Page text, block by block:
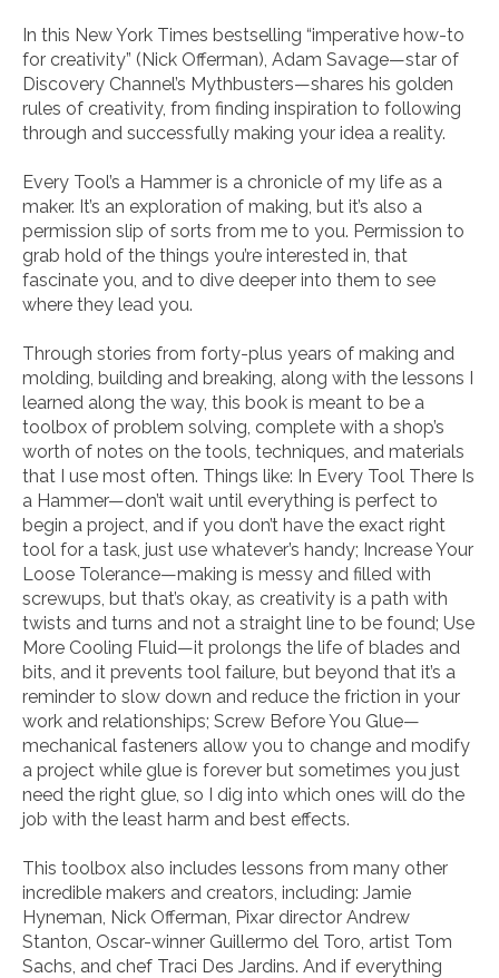
In this New York Times bestselling “imperative how-to
for creativity” (Nick Offerman), Adam Savage—star of
Discovery Channel’s Mythbusters—shares his golden
rules of creativity, from finding inspiration to following
through and successfully making your idea a reality.
Every Tool’s a Hammer is a chronicle of my life as a
maker. It’s an exploration of making, but it’s also a
permission slip of sorts from me to you. Permission to
grab hold of the things you’re interested in, that
fascinate you, and to dive deeper into them to see
where they lead you.
Through stories from forty-plus years of making and
molding, building and break­ing, along with the lessons I
learned along the way, this book is meant to be a
toolbox of problem solving, complete with a shop’s
worth of notes on the tools, techniques, and materials
that I use most often. Things like: In Every Tool There Is
a Hammer—don’t wait until everything is perfect to
begin a project, and if you don’t have the exact right
tool for a task, just use whatever’s handy; Increase Your
Loose Tolerance—making is messy and filled with
screwups, but that’s okay, as creativity is a path with
twists and turns and not a straight line to be found; Use
More Cooling Fluid—it prolongs the life of blades and
bits, and it prevents tool failure, but beyond that it’s a
reminder to slow down and reduce the fric­tion in your
work and relationships; Screw Before You Glue—
mechanical fasteners allow you to change and modify
a project while glue is forever but sometimes you just
need the right glue, so I dig into which ones will do the
job with the least harm and best effects.
This toolbox also includes lessons from many other
incredible makers and creators, including: Jamie
Hyneman, Nick Offerman, Pixar director Andrew
Stanton, Oscar-winner Guillermo del Toro, artist Tom
Sachs, and chef Traci Des Jardins. And if everything